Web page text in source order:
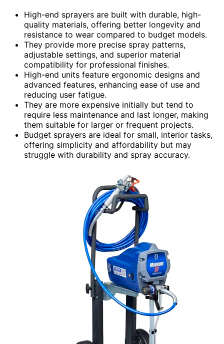
High-end sprayers are built with durable, high-
quality materials, offering better longevity and
resistance to wear compared to budget models.
They provide more precise spray patterns,
adjustable settings, and superior material
compatibility for professional finishes.
High-end units feature ergonomic designs and
advanced features, enhancing ease of use and
reducing user fatigue.
They are more expensive initially but tend to
require less maintenance and last longer, making
them suitable for larger or frequent projects.
Budget sprayers are ideal for small, interior tasks,
offering simplicity and affordability but may
struggle with durability and spray accuracy.